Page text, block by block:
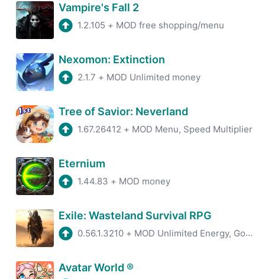
Vampire's Fall 2
1.2.105 + MOD free shopping/menu
Nexomon: Extinction
2.1.7 + MOD Unlimited money
Tree of Savior: Neverland
1.67.26412 + MOD Menu, Speed Multiplier
Eternium
1.44.83 + MOD money
Exile: Wasteland Survival RPG
0.56.1.3210 + MOD Unlimited Energy, God Mode, XP
Avatar World ®